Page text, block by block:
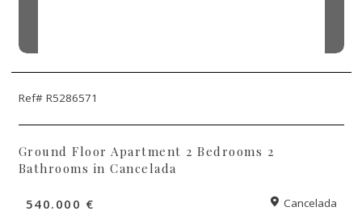
Ref# R5286571
Ground Floor Apartment 2 Bedrooms 2
Bathrooms in Cancelada
540.000 € Cancelada